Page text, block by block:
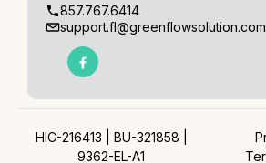
857.767.6414
support.fl@greenflowsolution.com
HIC-216413 | BU-321858 |
9362-EL-A1